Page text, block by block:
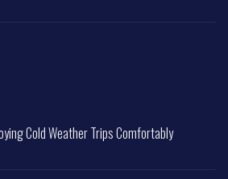
Cold Weather Trips Comfortably